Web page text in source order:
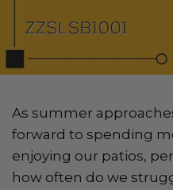
As summer
forward to spending
enjoying our patios,
how often do we